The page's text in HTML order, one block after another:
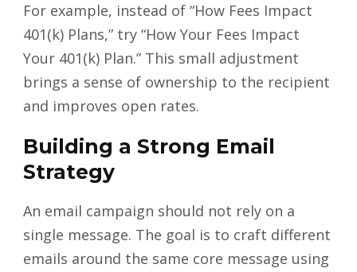
For example, instead of “How Fees Impact
401(k) Plans,” try “How Your Fees Impact
Your 401(k) Plan.” This small adjustment
brings a sense of ownership to the recipient
and improves open rates.
Building a Strong Email
Strategy
An email campaign should not rely on a
single message. The goal is to craft different
emails around the same core message using